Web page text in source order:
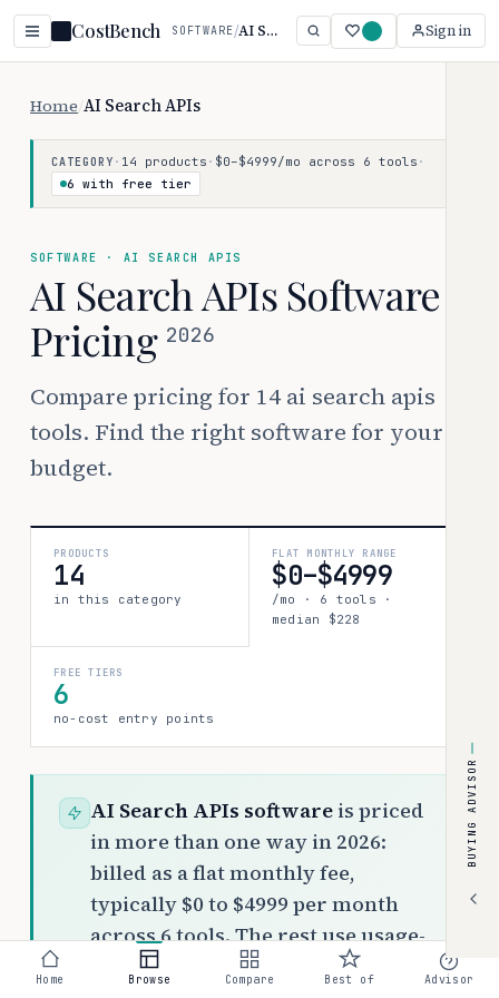
CostBench SOFTWARE/ AI Search APIs Sign in
Home AI Search APIs
CATEGORY · 14 products · $0–$4999/mo across 6 tools ·
6 with free tier
SOFTWARE · AI SEARCH APIS
AI Search APIs Software
Pricing 2026
Compare pricing for 14 ai search apis
tools. Find the right software for your
budget.
PRODUCTS
14
in this category
FLAT MONTHLY RANGE
$0–$4999
/mo · 6 tools ·
median $228
FREE TIERS
6
no-cost entry points
AI Search APIs softwareis priced
in more than one way in 2026:
billed as a flat monthly fee,
typically $0 to $4999 per month
across 6 tools. The rest use usage-
based or custom pricing. Top picks:
BUYING ADVISOR
Home Browse Compare Best of Advisor